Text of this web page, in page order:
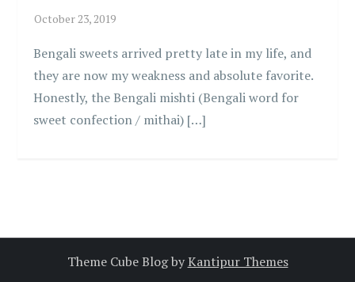
Bengali sweets arrived pretty late in my life, and
they are now my weakness and absolute favorite.
Honestly, the Bengali mishti (Bengali word for
sweet confection / mithai) […]
Theme Cube Blog byKantipur Themes